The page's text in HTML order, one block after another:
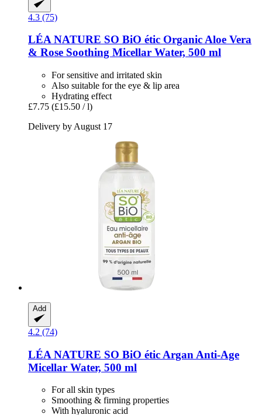
4.3 (75)
LÉA NATURE SO BiO étic Organic Aloe Vera
& Rose Soothing Micellar Water, 500 ml
For sensitive and irritated skin
Also suitable for the eye & lip area
Hydrating effect
£7.75 (£15.50 / l)
Delivery by August 17
Add
4.2 (74)
LÉA NATURE SO BiO étic Argan Anti-​Age
Micellar Water, 500 ml
For all skin types
Smoothing & firming properties
With hyaluronic acid